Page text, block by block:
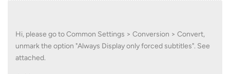
Hi, please go to Common Settings > Conversion > Convert,
unmark the option "Always Display only forced subtitles". See
attached.